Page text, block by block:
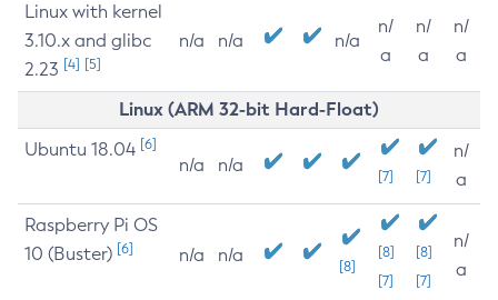
Linux with kernel
3.10.x and glibc
2.23 [4] [5]
n/a n/a n/a
n/
a
n/
a
n/
a
Linux (ARM 32-bit Hard-Float)
Ubuntu 18.04 [6]
n/a n/a
[7] [7]
n/
a
Raspberry Pi OS
10 (Buster) [6] n/a n/a
[8]
[8]
[7]
[8]
[7]
n/
a